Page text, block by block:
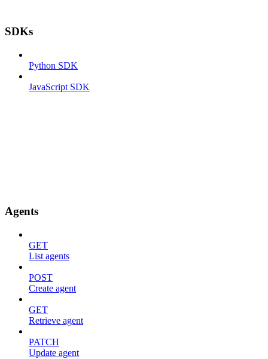
SDKs
Python SDK
JavaScript SDK
Agents
GET
List agents
POST
Create agent
GET
Retrieve agent
PATCH
Update agent